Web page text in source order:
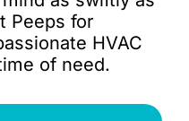
Peeps for
HVAC
of need.